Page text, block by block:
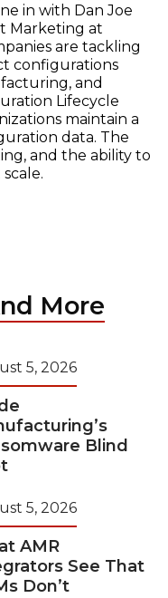
in with Dan Joe
Marketing at
are tackling
configurations
and
Lifecycle
maintain a
data. The
and the ability to
More
5, 2026
Blind
5, 2026
AMR
See That
Don’t